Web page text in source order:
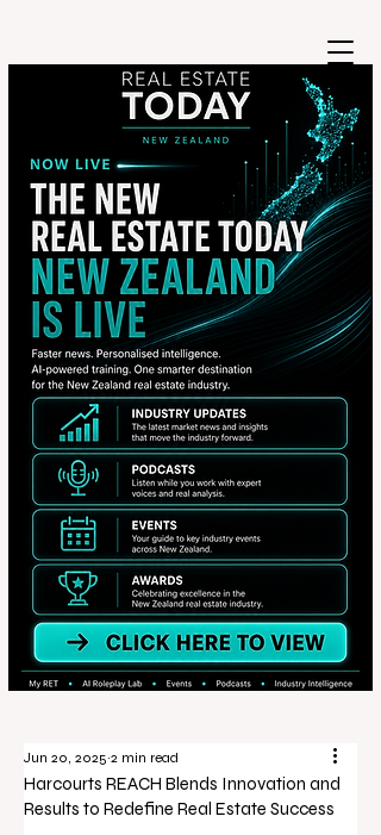
Harcourts REACH Blends Innovation and
Results to Redefine Real Estate Success
Jun 20, 2025 2 min read